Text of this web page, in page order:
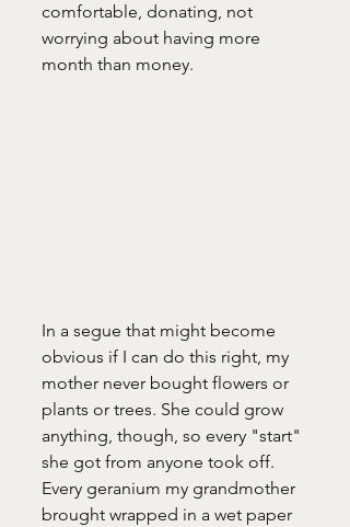
comfortable, donating, not
worrying about having more
month than money.
In a segue that might become
obvious if I can do this right, my
mother never bought flowers or
plants or trees. She could grow
anything, though, so every "start"
she got from anyone took off.
Every geranium my grandmother
brought wrapped in a wet paper